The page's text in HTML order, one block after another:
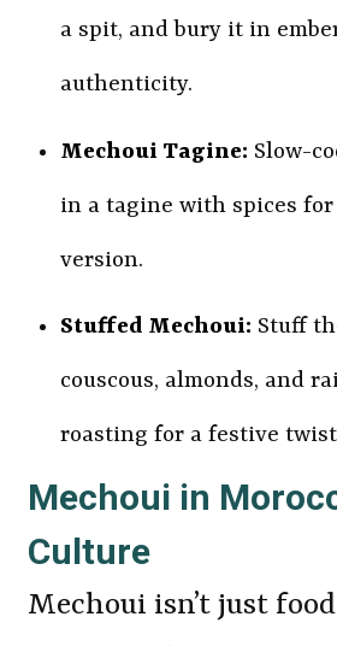
a spit, and bury it in
authenticity.
Mechoui Tagine: Slow-
in a tagine with spices for
version.
Stuffed Mechoui: Stuff
couscous, almonds, and
roasting for a festive
Mechoui in
Culture
Mechoui isn’t just